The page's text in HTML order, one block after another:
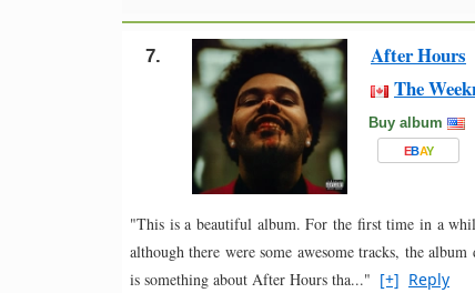
7.
After Hours
The
Buy album
EBAY
"This is a beautiful album. For the first time in a
although there were some awesome tracks, the
is something about After Hours tha..." [+] Reply